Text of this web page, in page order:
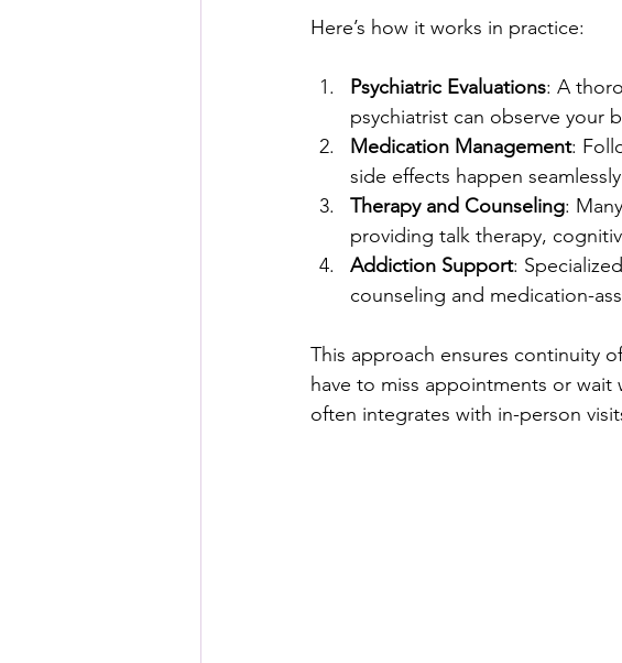
Here’s how it works in practice:
Psychiatric Evaluations: A
psychiatrist can observe your
Medication Management:
side effects happen
Therapy and Counseling:
providing talk therapy,
Addiction Support:
counseling and medication-
This approach ensures continuity
have to miss appointments or wait
often integrates with in-person